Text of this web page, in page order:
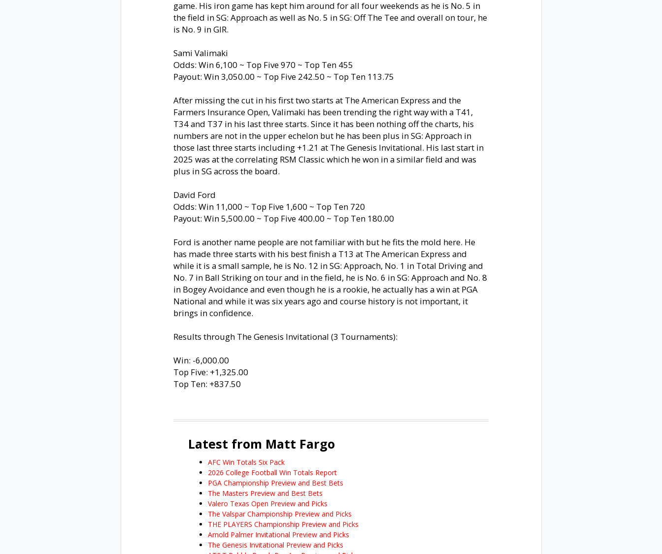
game. His iron game has kept him around for all four weekends as he is No. 5 in
the field in SG: Approach as well as No. 5 in SG: Off The Tee and overall on tour, he
is No. 9 in GIR.
Sami Valimaki
Odds: Win 6,100 ~ Top Five 970 ~ Top Ten 455
Payout: Win 3,050.00 ~ Top Five 242.50 ~ Top Ten 113.75
After missing the cut in his first two starts at The American Express and the
Farmers Insurance Open, Valimaki has been trending the right way with a T41,
T34 and T37 in his last three starts. Since it has been nothing off the charts, his
numbers are not in the upper echelon but he has been plus in SG: Approach in
those last three starts including +1.21 at The Genesis Invitational. His last start in
2025 was at the correlating RSM Classic which he won in a similar field and was
plus in SG across the board.
David Ford
Odds: Win 11,000 ~ Top Five 1,600 ~ Top Ten 720
Payout: Win 5,500.00 ~ Top Five 400.00 ~ Top Ten 180.00
Ford is another name people are not familiar with but he fits the mold here. He
has made three starts with his best finish a T13 at The American Express and
while it is a small sample, he is No. 12 in SG: Approach, No. 1 in Total Driving and
No. 7 in Ball Striking on tour and in the field, he is No. 6 in SG: Approach and No. 8
in Bogey Avoidance and even though he is a rookie, he actually has a win at PGA
National and while it was six years ago and course history is not important, it
brings in confidence.
Results through The Genesis Invitational (3 Tournaments):
Win: -6,000.00
Top Five: +1,325.00
Top Ten: +837.50
Latest from Matt Fargo
AFC Win Totals Six Pack
2026 College Football Win Totals Report
PGA Championship Preview and Best Bets
The Masters Preview and Best Bets
Valero Texas Open Preview and Picks
The Valspar Championship Preview and Picks
THE PLAYERS Championship Preview and Picks
Arnold Palmer Invitational Preview and Picks
The Genesis Invitational Preview and Picks